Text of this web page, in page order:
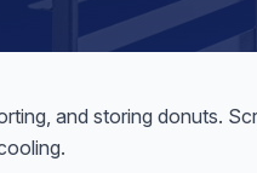
and storing donuts.